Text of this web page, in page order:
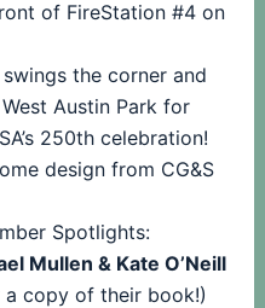
of FireStation #4 on
the corner and
Austin Park for
250th celebration!
design from CG&S
Spotlights:
Mullen & Kate O’Neill
a copy of their book!)